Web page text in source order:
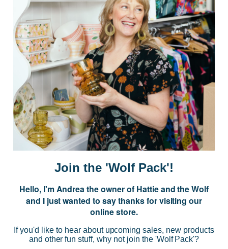
Postage is Free for orders over $99
JOIN US
Subscribe to our Newsletter for exclusive offers, company news and
events.
Join the 'Wolf Pack'!
Hello, I'm Andrea the owner of Hattie and the Wolf
and I just wanted to say thanks for visiting our
online store.
If you'd like to hear about upcoming sales, new products
and other fun stuff, why not join the 'Wolf Pack'?